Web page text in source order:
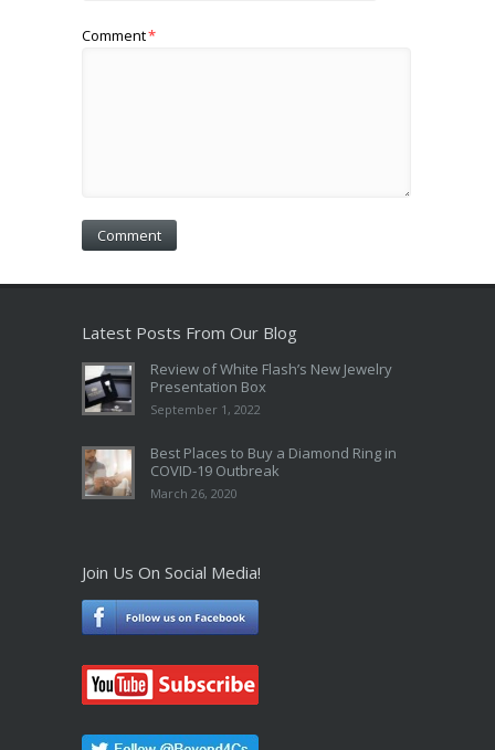
Comment*
Latest Posts From Our Blog
Review of White Flash’s New Jewelry
Presentation Box
September 1, 2022
Best Places to Buy a Diamond Ring in
COVID-19 Outbreak
March 26, 2020
Join Us On Social Media!